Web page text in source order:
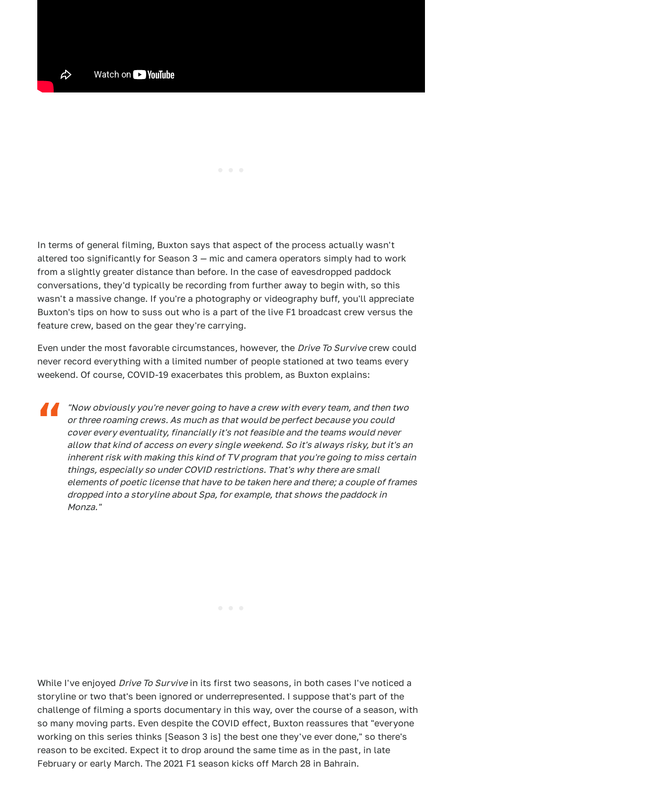
In terms of general filming, Buxton says that aspect of the process actually wasn't
altered too significantly for Season 3 — mic and camera operators simply had to work
from a slightly greater distance than before. In the case of eavesdropped paddock
conversations, they'd typically be recording from further away to begin with, so this
wasn't a massive change. If you're a photography or videography buff, you'll appreciate
Buxton's tips on how to suss out who is a part of the live F1 broadcast crew versus the
feature crew, based on the gear they're carrying.
Even under the most favorable circumstances, however, the Drive To Survivecrew could
never record everything with a limited number of people stationed at two teams every
weekend. Of course, COVID-19 exacerbates this problem, as Buxton explains:
"Now obviously you're never going to have a crew with every team, and then two
or three roaming crews. As much as that would be perfect because you could
cover every eventuality, financially it's not feasible and the teams would never
allow that kind of access on every single weekend. So it's always risky, but it's an
inherent risk with making this kind of TV program that you're going to miss certain
things, especially so under COVID restrictions. That's why there are small
elements of poetic license that have to be taken here and there; a couple of frames
dropped into a storyline about Spa, for example, that shows the paddock in
Monza."
While I've enjoyed Drive To Survivein its first two seasons, in both cases I've noticed a
storyline or two that's been ignored or underrepresented. I suppose that's part of the
challenge of filming a sports documentary in this way, over the course of a season, with
so many moving parts. Even despite the COVID effect, Buxton reassures that "everyone
working on this series thinks [Season 3 is] the best one they've ever done," so there's
reason to be excited. Expect it to drop around the same time as in the past, in late
February or early March. The 2021 F1 season kicks off March 28 in Bahrain.